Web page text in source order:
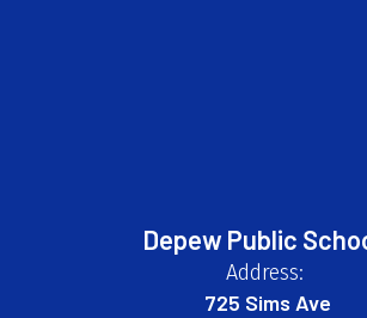
Depew Public
Address:
725 Sims Ave